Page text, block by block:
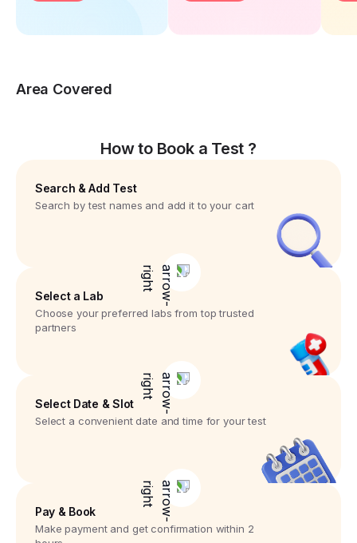
Area Covered
How to Book a Test ?
Search & Add Test
Search by test names and add it to your cart
Select a Lab
Choose your preferred labs from top trusted
partners
Select Date & Slot
Select a convenient date and time for your test
Pay & Book
Make payment and get confirmation within 2